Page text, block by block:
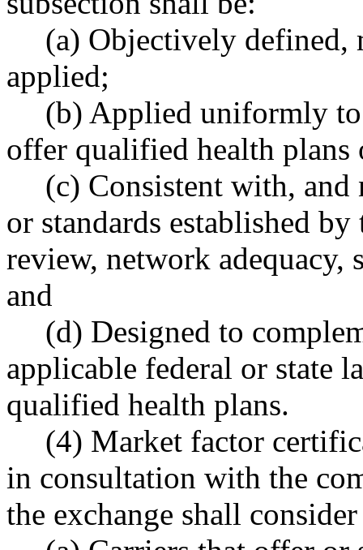
(a) Objectively defined,
applied;
(b) Applied uniformly
offer qualified health plans
(c) Consistent with,
or standards established
review, network adequacy,
and
(d) Designed to
applicable federal or state
qualified health plans.
(4) Market factor
in consultation with the
the exchange shall